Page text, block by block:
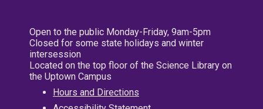
Open to the public Monday-Friday, 9am-5pm
Closed for some state holidays and winter
intersession
Located on the top floor of the Science Library on
the Uptown Campus
Hours and Directions